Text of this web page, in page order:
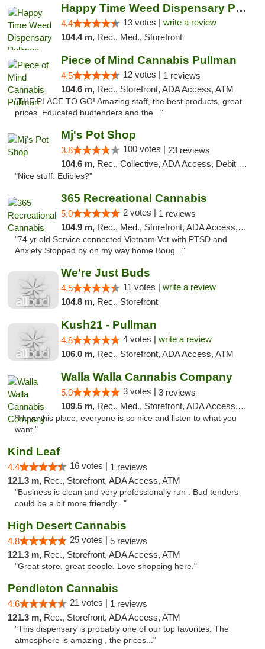
Happy Time Weed Dispensary Pullman
4.4 13 votes | write a review
104.4 m, Rec., Med., Storefront
Piece of Mind Cannabis Pullman
4.5 12 votes | 1 reviews
104.6 m, Rec., Storefront, ADA Access, ATM
"THE PLACE TO GO! Amazing staff, the best products, great
prices. Educated budtenders and the..."
Mj's Pot Shop
3.8 100 votes | 23 reviews
104.6 m, Rec., Collective, ADA Access, Debit Card
"Nice stuff. Edibles?"
365 Recreational Cannabis
5.0 2 votes | 1 reviews
104.9 m, Rec., Med., Storefront, ADA Access, ATM, Pickup
"74 yr old Service connected Vietnam Vet with PTSD and
Anxiety Stopped by on my way home Boug..."
We're Just Buds
4.5 11 votes | write a review
104.8 m, Rec., Storefront
Kush21 - Pullman
4.8 4 votes | write a review
106.0 m, Rec., Storefront, ADA Access, ATM
Walla Walla Cannabis Company
5.0 3 votes | 3 reviews
109.5 m, Rec., Med., Storefront, ADA Access, ATM, Debit Card, Pickup
"I love this place, everyone is so nice and listen to what you
want."
Kind Leaf
4.4 16 votes | 1 reviews
121.3 m, Rec., Storefront, ADA Access, ATM
"Business is clean and very professionally run . Bud tenders
could be a bit more friendly . "
High Desert Cannabis
4.8 25 votes | 5 reviews
121.3 m, Rec., Storefront, ADA Access, ATM
"Great store, great people. Love shopping here."
Pendleton Cannabis
4.6 21 votes | 1 reviews
121.3 m, Rec., Storefront, ADA Access, ATM
"This dispensary is probably one of our top favorites. The
atmosphere is amazing , the prices..."